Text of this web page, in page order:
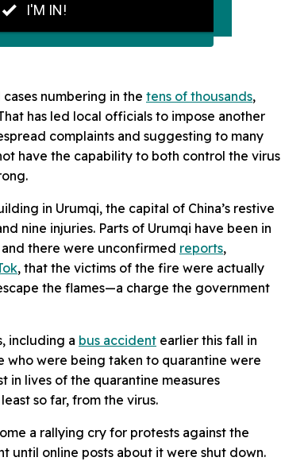
cases numbering in the tens of thousands,
has led local officials to impose another
complaints and suggesting to many
have the capability to both control the virus
in Urumqi, the capital of China’s restive
nine injuries. Parts of Urumqi have been in
there were unconfirmed reports,
, that the victims of the fire were actually
the flames—a charge the government
including a bus accident earlier this fall in
who were being taken to quarantine were
in lives of the quarantine measures
so far, from the virus.
a rallying cry for protests against the
until online posts about it were shut down.